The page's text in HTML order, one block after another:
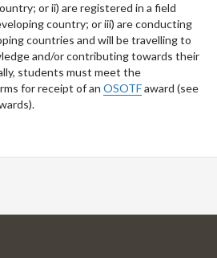
or ii) are registered in a field
country; or iii) are conducting
countries and will be travelling to
and/or contributing towards their
students must meet the
for receipt of an OSOTFaward (see